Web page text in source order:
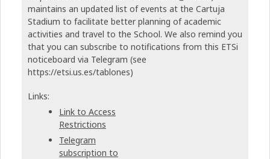
maintains an updated list of events at the Cartuja
Stadium to facilitate better planning of academic
activities and travel to the School. We also remind you
that you can subscribe to notifications from this ETSi
noticeboard via Telegram (see
https://etsi.us.es/tablones)
Links:
Link to Access
Restrictions
Telegram
subscription to